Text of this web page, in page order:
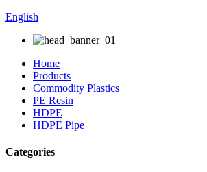
English
Home
Products
Commodity Plastics
PE Resin
HDPE
HDPE Pipe
Categories